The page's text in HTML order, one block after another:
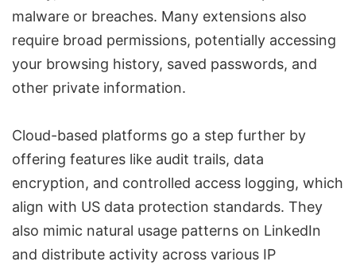
malware or breaches. Many extensions also
require broad permissions, potentially accessing
your browsing history, saved passwords, and
other private information.
Cloud-based platforms go a step further by
offering features like audit trails, data
encryption, and controlled access logging, which
align with US data protection standards. They
also mimic natural usage patterns on LinkedIn
and distribute activity across various IP